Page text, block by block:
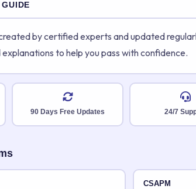
by certified experts and updated
to help you pass with confidence.
90 Days Free Updates 24/7
CSAPM